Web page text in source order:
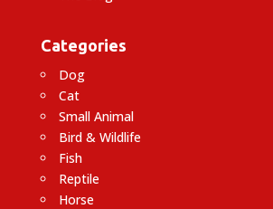
Categories
Dog
Cat
Small Animal
Bird & Wildlife
Fish
Reptile
Horse